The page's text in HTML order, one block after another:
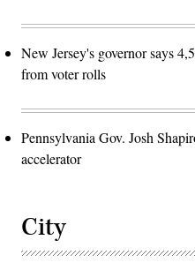
New Jersey's governor says
from voter rolls
Pennsylvania Gov. Josh
accelerator
City